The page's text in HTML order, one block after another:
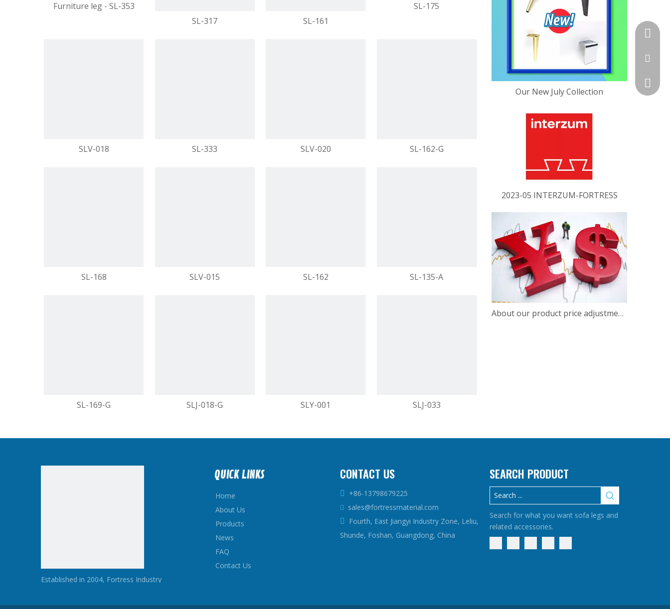
Furniture leg - SL-353
SL-317
SL-161
SL-175
SLV-018 SL-333 SLV-020 SL-162-G
SL-168 SLV-015 SL-162 SL-135-A
SL-169-G SLJ-018-G SLY-001 SLJ-033
Our New July Collection
2023-05 INTERZUM-FORTRESS
About our product price adjustment announcement
Established in 2004, Fortress Industry
QUICK LINKS
Home
About Us
Products
News
FAQ
Contact Us
+86-
+86-
CONTACT US
 +86-13798679225
 sales@fortressmaterial.com

Fourth, East Jiangyi Industry Zone, Leliu,
Shunde, Foshan, Guangdong, China
SEARCH PRODUCT
Search for what you want sofa legs and
related accessories.